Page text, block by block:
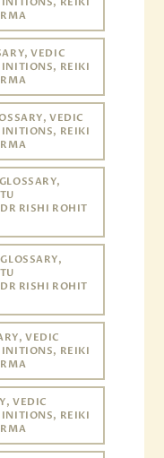
VEDIC
REIKI
VEDIC
REIKI
RISHI ROHIT
RISHI ROHIT
VEDIC
REIKI
VEDIC
REIKI